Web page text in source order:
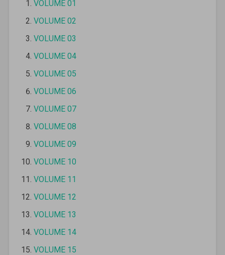
VOLUME 01
VOLUME 02
VOLUME 03
VOLUME 04
VOLUME 05
VOLUME 06
VOLUME 07
VOLUME 08
VOLUME 09
VOLUME 10
VOLUME 11
VOLUME 12
VOLUME 13
VOLUME 14
VOLUME 15